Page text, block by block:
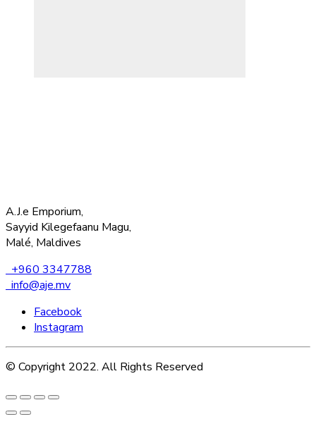
A.J.e Emporium,
Sayyid Kilegefaanu Magu,
Malé, Maldives
+960 3347788
info@aje.mv
Facebook
Instagram
© Copyright 2022. All Rights Reserved